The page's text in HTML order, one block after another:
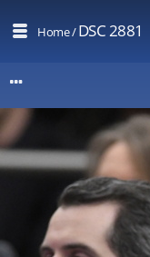
Home/DSC 2881